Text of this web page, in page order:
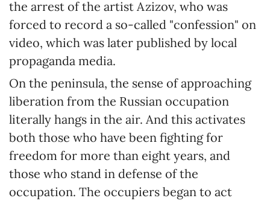
the arrest of the artist Azizov, who was
forced to record a so-called "confession" on
video, which was later published by local
propaganda media.
On the peninsula, the sense of approaching
liberation from the Russian occupation
literally hangs in the air. And this activates
both those who have been fighting for
freedom for more than eight years, and
those who stand in defense of the
occupation. The occupiers began to act